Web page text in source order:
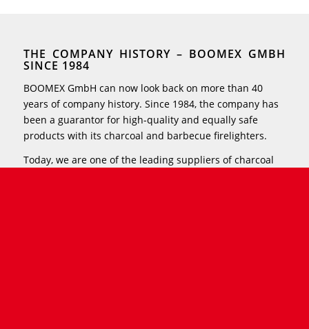
THE COMPANY HISTORY – BOOMEX GMBH
SINCE 1984
BOOMEX GmbH can now look back on more than 40
years of company history. Since 1984, the company has
been a guarantor for high-quality and equally safe
products with its charcoal and barbecue firelighters.
Today, we are one of the leading suppliers of charcoal